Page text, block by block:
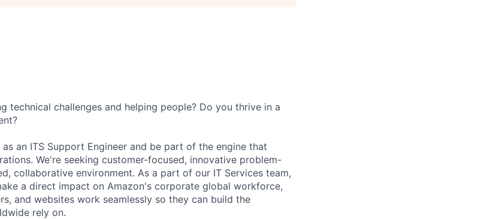
technical challenges and helping people? Do you thrive in a
an ITS Support Engineer and be part of the engine that
We're seeking customer-focused, innovative problem-
collaborative environment. As a part of our IT Services team,
a direct impact on Amazon's corporate global workforce,
and websites work seamlessly so they can build the
rely on.